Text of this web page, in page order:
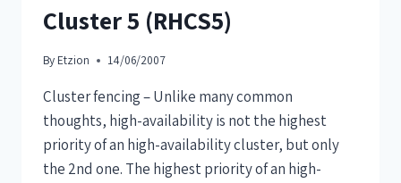
Cluster 5 (RHCS5)
By Etzion 14/06/2007
Cluster fencing – Unlike many common
thoughts, high-availability is not the highest
priority of an high-availability cluster, but only
the 2nd one. The highest priority of an high-